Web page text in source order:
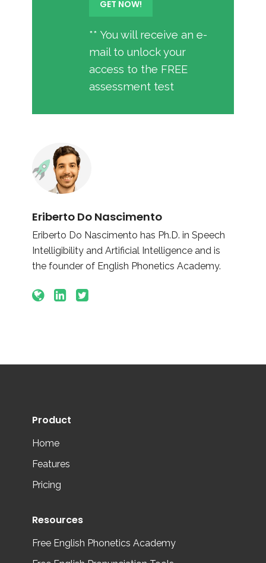
** You will receive an e-
mail to unlock your
access to the FREE
assessment test
Eriberto Do Nascimento
Eriberto Do Nascimento has Ph.D. in Speech
Intelligibility and Artificial Intelligence and is
the founder of English Phonetics Academy.
Product
Home
Features
Pricing
Resources
Free English Phonetics Academy